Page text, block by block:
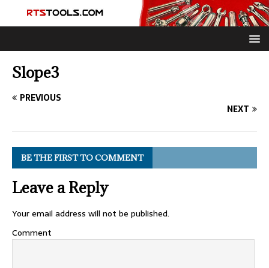
Slope3
PREVIOUS
NEXT
BE THE FIRST TO COMMENT
Leave a Reply
Your email address will not be published.
Comment